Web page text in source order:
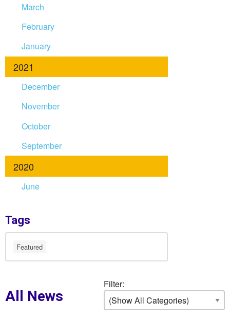
March
February
January
2021
December
November
October
September
2020
June
Tags
Featured
All News
Filter: